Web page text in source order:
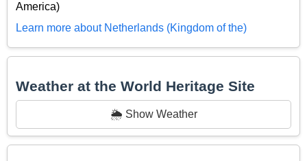
America)
Learn more about Netherlands (Kingdom of the)
Weather at the World Heritage Site
🌦️ Show Weather